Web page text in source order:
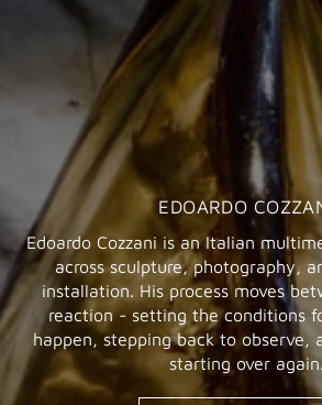
EDOARDO
Edoardo Cozzani is an Italian
across sculpture, photography,
installation. His process moves
reaction - setting the conditions
happen, stepping back to observe,
starting over